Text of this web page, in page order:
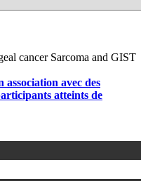
cancer Sarcoma and GIST
avec des
atteints de